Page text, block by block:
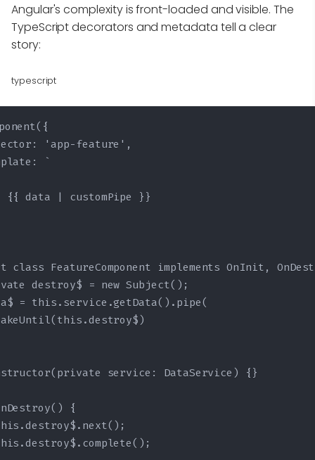
Angular's complexity is front-loaded and visible. The
TypeScript decorators and metadata tell a clear
story:
typescript
'app-feature',
`
{{ data | customPipe }}
class FeatureComponent implements OnInit,
destroy$ = new Subject
();
= this.service.getData().pipe(
service: DataService) {}
{